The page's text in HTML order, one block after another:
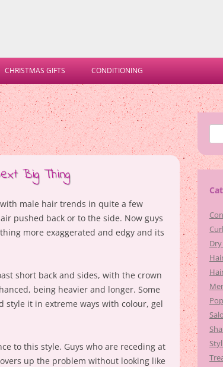
Skip
CHRISTMAS GIFTS CONDITIONING
Big Thing
male hair trends in quite a few
pushed back or to the side. Now guys
more exaggerated and edgy and its
short back and sides, with the crown
being heavier and longer. Some
style it in extreme ways with colour, gel
to this style. Guys who are receding at
up the problem without looking like
for: